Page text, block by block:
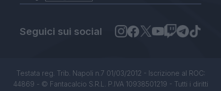
Seguici sui social
Testata reg. Trib. Napoli n.7 01/03/2012 - Iscrizione al ROC:
44869 - © Fantacalcio S.R.L. P.IVA 10938501219 - Tutti i diritti